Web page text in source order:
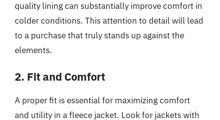
quality lining can substantially improve comfort in
colder conditions. This attention to detail will lead
to a purchase that truly stands up against the
elements.
2. Fit and Comfort
A proper fit is essential for maximizing comfort
and utility in a fleece jacket. Look for jackets with